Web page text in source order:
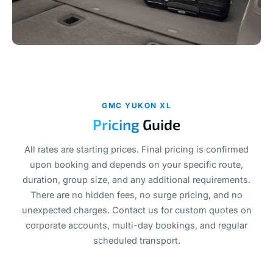
GMC YUKON XL
Pricing Guide
All rates are starting prices. Final pricing is confirmed
upon booking and depends on your specific route,
duration, group size, and any additional requirements.
There are no hidden fees, no surge pricing, and no
unexpected charges. Contact us for custom quotes on
corporate accounts, multi-day bookings, and regular
scheduled transport.